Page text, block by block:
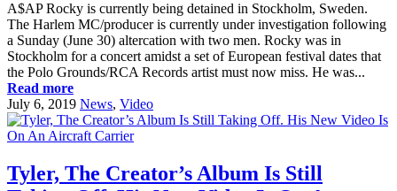
A$AP Rocky is currently being detained in Stockholm, Sweden.
The Harlem MC/producer is currently under investigation following
a Sunday (June 30) altercation with two men. Rocky was in
Stockholm for a concert amidst a set of European festival dates that
the Polo Grounds/RCA Records artist must now miss. He was...
Read more
July 6, 2019 News, Video
Tyler, The Creator’s Album Is Still